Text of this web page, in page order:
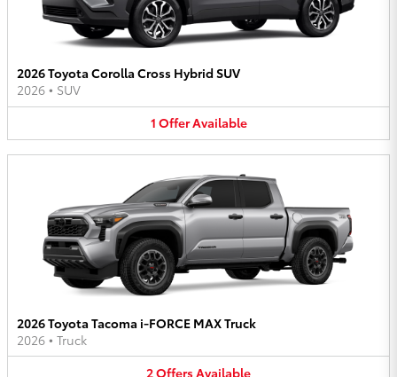
2026 Toyota Corolla Cross Hybrid SUV
2026 • SUV
1 OfferAvailable
2026 Toyota Tacoma i-FORCE MAX Truck
2026 • Truck
2OffersAvailable